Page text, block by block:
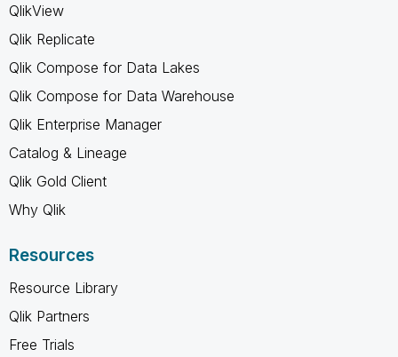
QlikView
Qlik Replicate
Qlik Compose for Data Lakes
Qlik Compose for Data Warehouse
Qlik Enterprise Manager
Catalog & Lineage
Qlik Gold Client
Why Qlik
Resources
Resource Library
Qlik Partners
Free Trials